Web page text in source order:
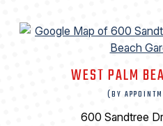
WEST PALM
(BY
600 Sandtree